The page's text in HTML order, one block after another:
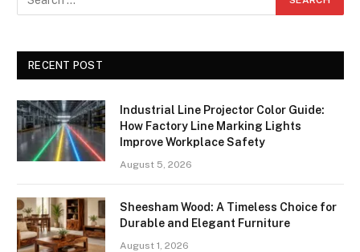
RECENT POST
Industrial Line Projector Color Guide:
How Factory Line Marking Lights
Improve Workplace Safety
August 5, 2026
Sheesham Wood: A Timeless Choice for
Durable and Elegant Furniture
August 1, 2026